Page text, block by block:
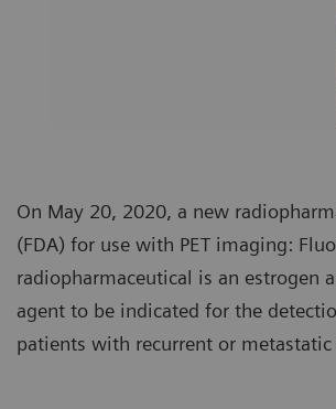
On May 20, 2020, a new
(FDA) for use with PET imaging:
radiopharmaceutical is an estrogen
agent to be indicated for the
patients with recurrent or metastatic